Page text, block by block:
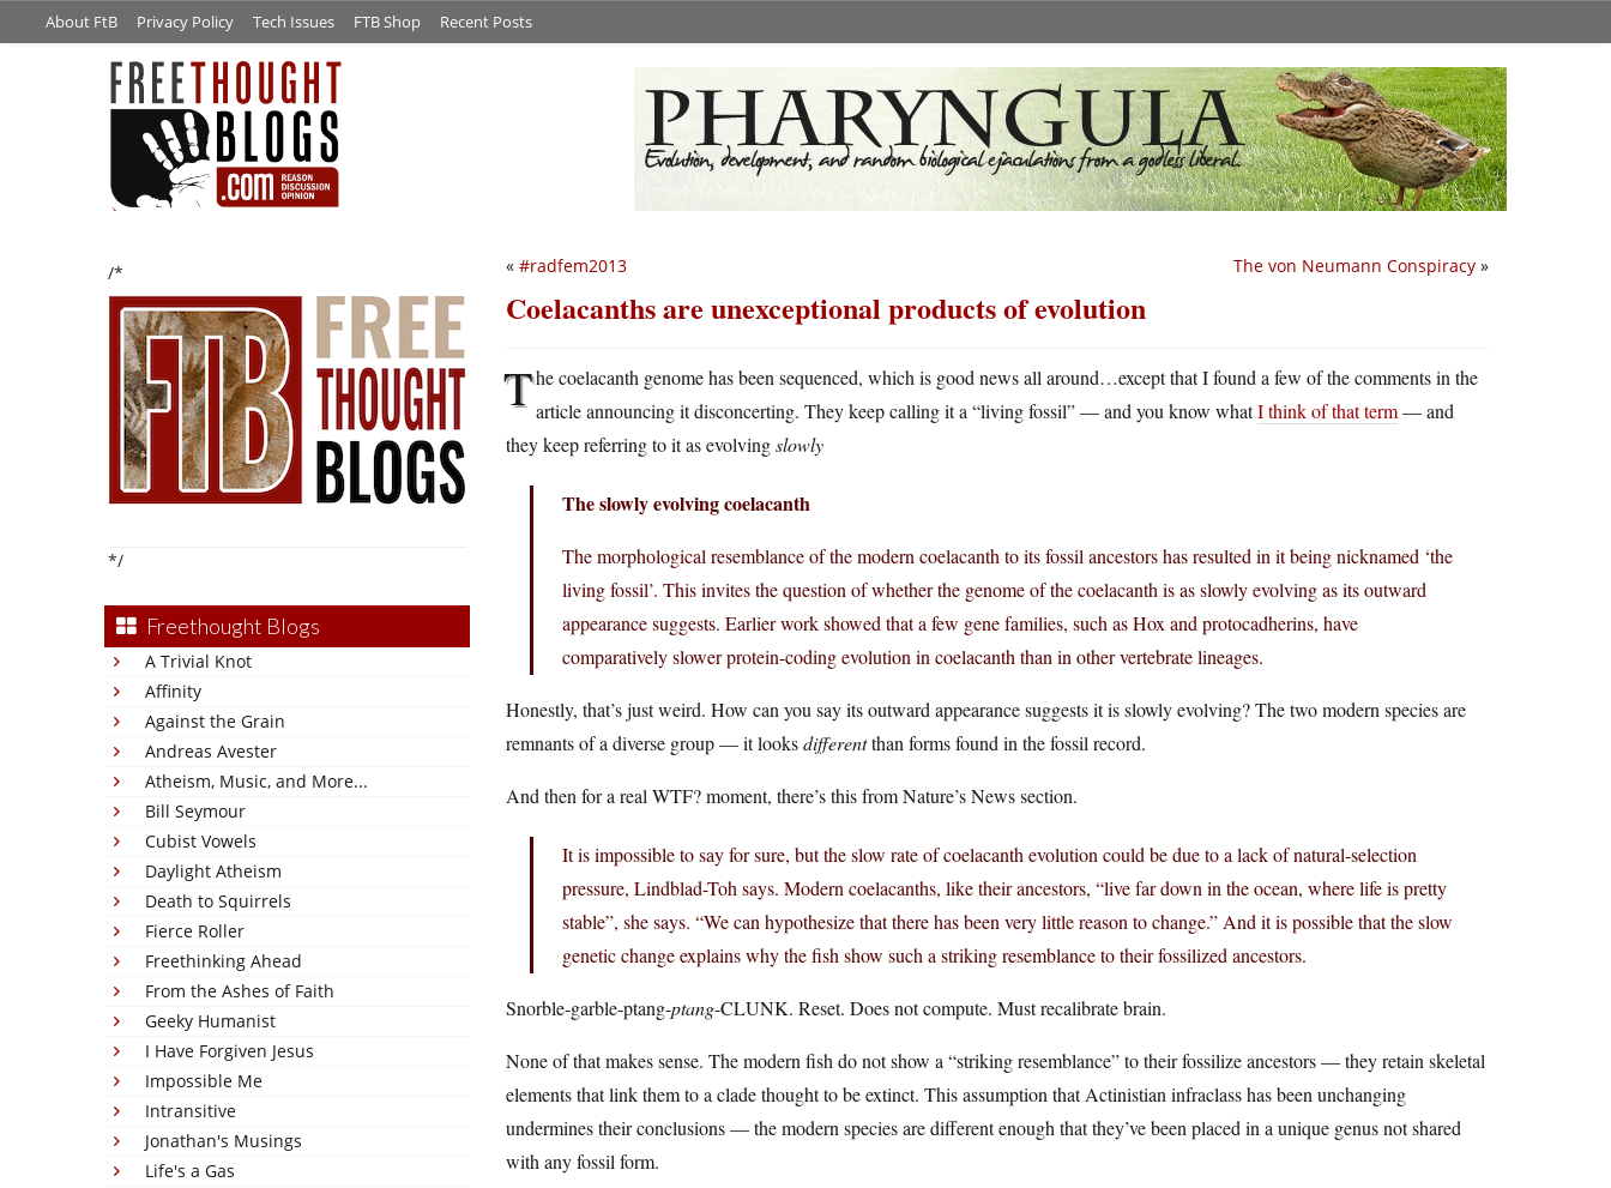
About FtB Privacy Policy Tech Issues FTB Shop Recent Posts
/*
*/
Freethought Blogs
A Trivial Knot
Affinity
Against the Grain
Andreas Avester
Atheism, Music, and More...
Bill Seymour
Cubist Vowels
Daylight Atheism
Death to Squirrels
Fierce Roller
Freethinking Ahead
From the Ashes of Faith
Geeky Humanist
I Have Forgiven Jesus
Impossible Me
Intransitive
Jonathan's Musings
Life's a Gas
The von Neumann Conspiracy »
« #radfem2013
Coelacanths are unexceptional products of evolution
The coelacanth genome has been sequenced, which is good news all around…except that I found a few of the comments in the
article announcing it disconcerting. They keep calling it a “living fossil” — and you know whatI think of that term— and
they keep referring to it as evolvingslowly
The slowly evolving coelacanth
The morphological resemblance of the modern coelacanth to its fossil ancestors has resulted in it being nicknamed ‘the
living fossil’. This invites the question of whether the genome of the coelacanth is as slowly evolving as its outward
appearance suggests. Earlier work showed that a few gene families, such as Hox and protocadherins, have
comparatively slower protein-coding evolution in coelacanth than in other vertebrate lineages.
Honestly, that’s just weird. How can you say its outward appearance suggests it is slowly evolving? The two modern species are
remnants of a diverse group — it looksdifferentthan forms found in the fossil record.
And then for a real WTF? moment, there’s this from Nature’s News section.
It is impossible to say for sure, but the slow rate of coelacanth evolution could be due to a lack of natural-selection
pressure, Lindblad-Toh says. Modern coelacanths, like their ancestors, “live far down in the ocean, where life is pretty
stable”, she says. “We can hypothesize that there has been very little reason to change.” And it is possible that the slow
genetic change explains why the fish show such a striking resemblance to their fossilized ancestors.
Snorble-garble-ptang-ptang-CLUNK. Reset. Does not compute. Must recalibrate brain.
None of that makes sense. The modern fish do not show a “striking resemblance” to their fossilize ancestors — they retain skeletal
elements that link them to a clade thought to be extinct. This assumption that Actinistian infraclass has been unchanging
undermines their conclusions — the modern species are different enough that they’ve been placed in a unique genus not shared
with any fossil form.